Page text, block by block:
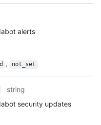
alerts
, not_set
string
security updates